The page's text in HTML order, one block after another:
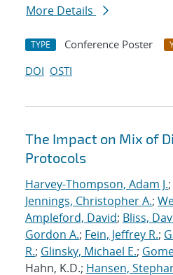
More Details
TYPE Conference Poster
DOI OSTI
The Impact on Mix of
Protocols
Harvey-Thompson, Adam J.;
Jennings, Christopher A.;
Ampleford, David; Bliss,
Gordon A.; Fein, Jeffrey R.;
R.; Glinsky, Michael E.;
Hahn, K.D.; Hansen,